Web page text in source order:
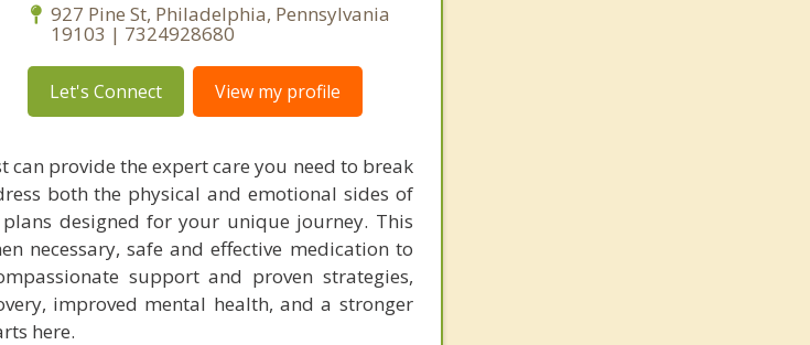
927 Pine St, Philadelphia, Pennsylvania
19103 | 7324928680
Let's Connect View my profile
provide the expert care you need to break
both the physical and emotional sides of
designed for your unique journey. This
necessary, safe and effective medication to
support and proven strategies,
improved mental health, and a stronger
here.